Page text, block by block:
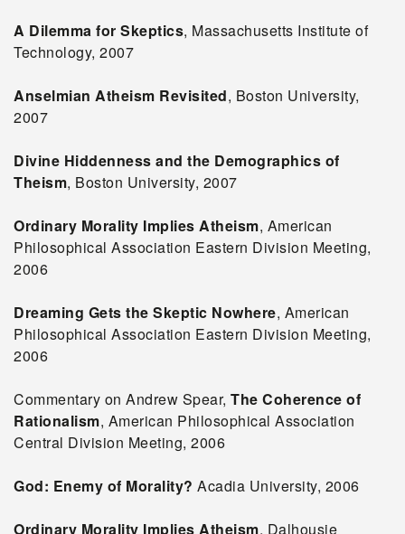
A Dilemma for Skeptics, Massachusetts Institute of
Technology, 2007
Anselmian Atheism Revisited, Boston University,
2007
Divine Hiddenness and the Demographics of
Theism, Boston University, 2007
Ordinary Morality Implies Atheism, American
Philosophical Association Eastern Division Meeting,
2006
Dreaming Gets the Skeptic Nowhere, American
Philosophical Association Eastern Division Meeting,
2006
Commentary on Andrew Spear, The Coherence of
Rationalism, American Philosophical Association
Central Division Meeting, 2006
God: Enemy of Morality? Acadia University, 2006
Ordinary Morality Implies Atheism, Dalhousie